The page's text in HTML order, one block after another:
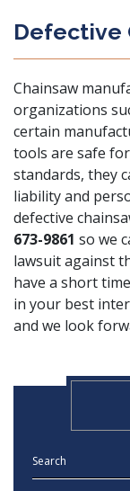
Defective
Chainsaw
organizations
certain
tools are safe
standards, they
liability and
defective
673-9861 so we
lawsuit against
have a short
in your best
and we look